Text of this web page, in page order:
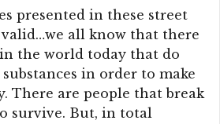
presented in these street
all know that there
the world today that do
in order to make
There are people that break
survive. But, in total